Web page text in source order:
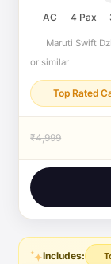
AC 4 Pax
Maruti Swift
or similar
Top Rated
₹4,999
Includes: